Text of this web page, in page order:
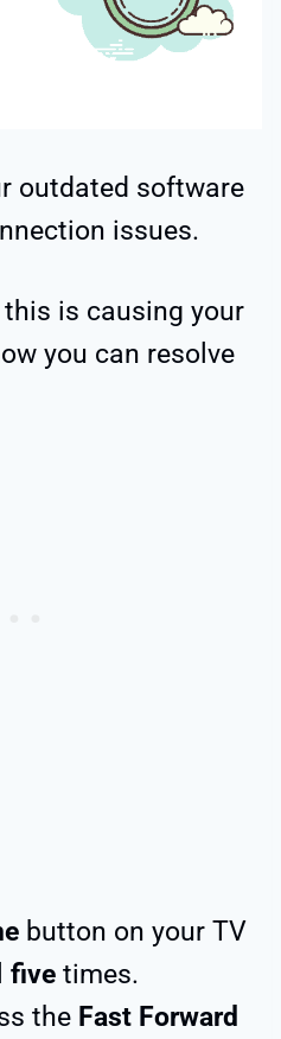
outdated software
issues.
is causing your
you can resolve
button on your TV
five times.
the Fast Forward